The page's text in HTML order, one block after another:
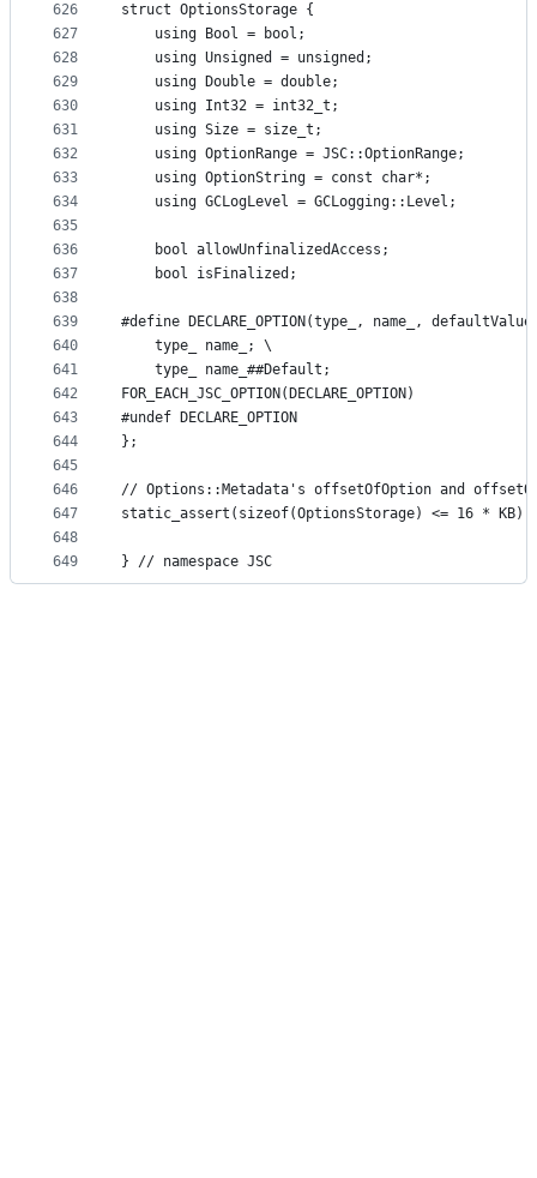
626
627
628
629
630
631
632
633
634
635
636
637
638
639
640
641
642
643
644
645
646
647
648
649
struct OptionsStorage {
    using Bool = bool;
    using Unsigned = unsigned;
    using Double = double;
    using Int32 = int32_t;
    using Size = size_t;
    using OptionRange = JSC::OptionRange;
    using OptionString = const char*;
    using GCLogLevel = GCLogging::Level;
    bool allowUnfinalizedAccess;
    bool isFinalized;
#define DECLARE_OPTION(type_, name_,
    type_ name_; \
    type_ name_##Default;
FOR_EACH_JSC_OPTION(DECLARE_OPTION)
#undef DECLARE_OPTION
};
// Options::Metadata's offsetOfOption and
static_assert(sizeof(OptionsStorage) <= 16 * KB);
} // namespace JSC